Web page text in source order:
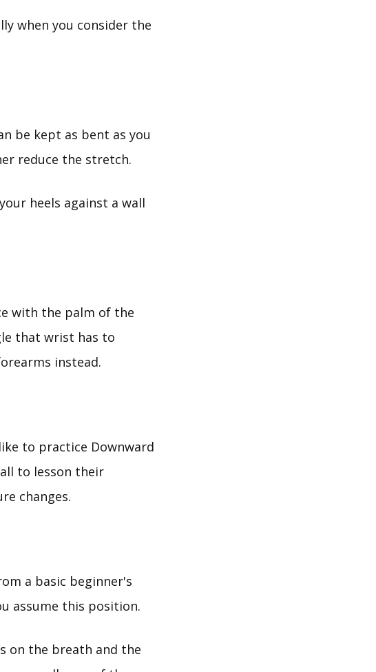
when you consider the
be kept as bent as you
reduce the stretch.
heels against a wall
with the palm of the
that wrist has to
instead.
to practice Downward
to lesson their
changes.
a basic beginner's
assume this position.
on the breath and the